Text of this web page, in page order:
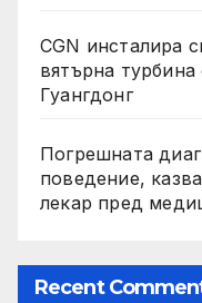
CGN инсталира
вятърна
Гуангдонг
Погрешната
поведение,
лекар пред
Recent